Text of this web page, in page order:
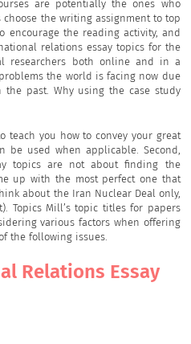
are potentially the ones who
the writing assignment to top
the reading activity, and
relations essay topics for the
researchers both online and in a
the world is facing now due
past. Why using the case study
teach you how to convey your great
be used when applicable. Second,
topics are not about finding the
up with the most perfect one that
about the Iran Nuclear Deal only,
Topics Mill’s topic titles for papers
various factors when offering
the following issues.
Relations Essay